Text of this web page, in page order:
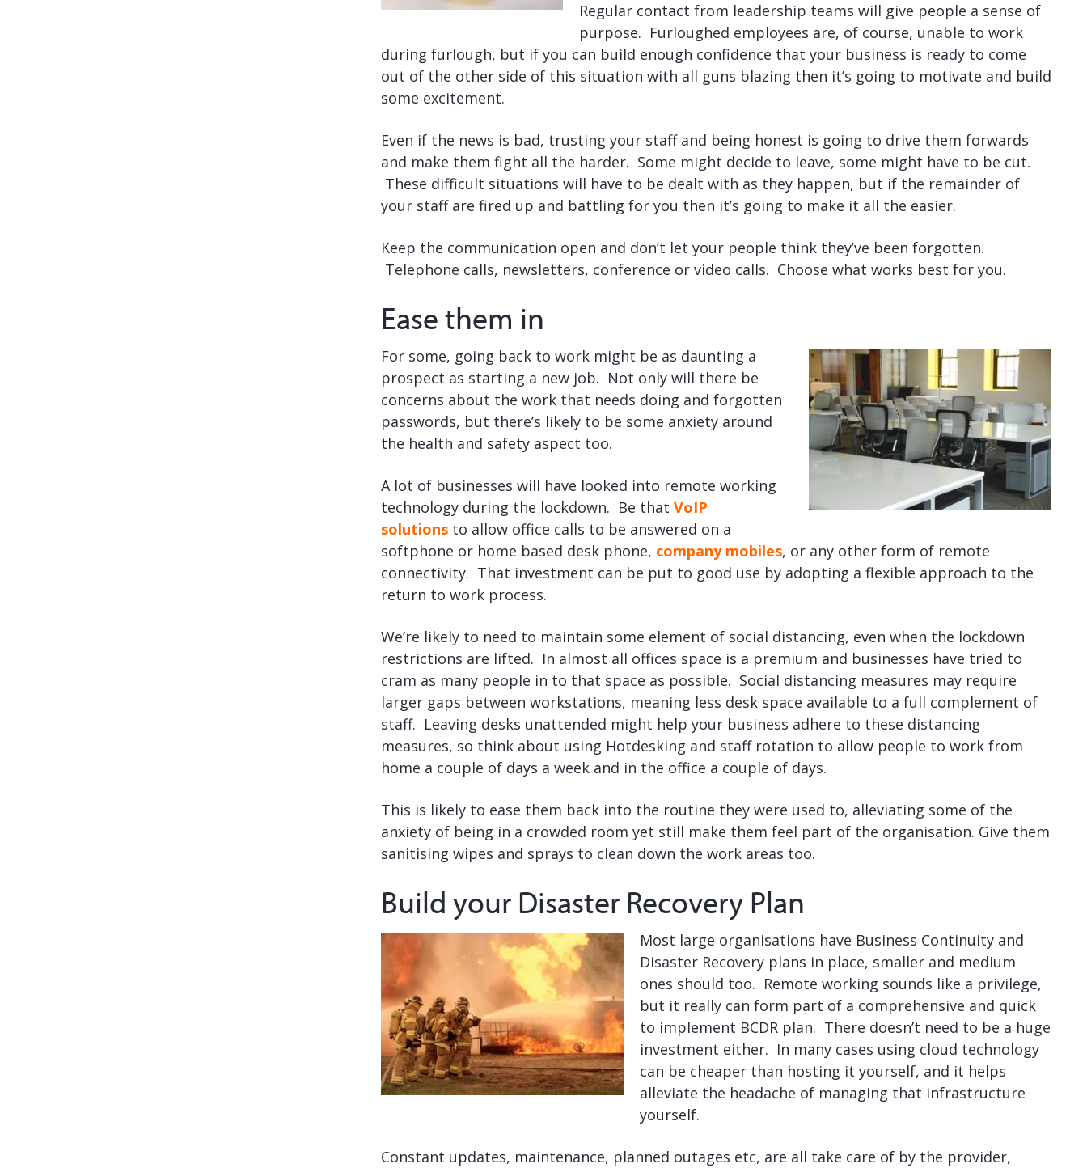
Regular contact from leadership teams will give people a sense of
purpose. Furloughed employees are, of course, unable to work
during furlough, but if you can build enough confidence that your business is ready to come
out of the other side of this situation with all guns blazing then it’s going to motivate and build
some excitement.
Even if the news is bad, trusting your staff and being honest is going to drive them forwards
and make them fight all the harder. Some might decide to leave, some might have to be cut.
These difficult situations will have to be dealt with as they happen, but if the remainder of
your staff are fired up and battling for you then it’s going to make it all the easier.
Keep the communication open and don’t let your people think they’ve been forgotten.
Telephone calls, newsletters, conference or video calls. Choose what works best for you.
Ease them in
For some, going back to work might be as daunting a
prospect as starting a new job. Not only will there be
concerns about the work that needs doing and forgotten
passwords, but there’s likely to be some anxiety around
the health and safety aspect too.
A lot of businesses will have looked into remote working
technology during the lockdown. Be that VoIP
solutionsto allow office calls to be answered on a
softphone or home based desk phone, company mobiles, or any other form of remote
connectivity. That investment can be put to good use by adopting a flexible approach to the
return to work process.
We’re likely to need to maintain some element of social distancing, even when the lockdown
restrictions are lifted. In almost all offices space is a premium and businesses have tried to
cram as many people in to that space as possible. Social distancing measures may require
larger gaps between workstations, meaning less desk space available to a full complement of
staff. Leaving desks unattended might help your business adhere to these distancing
measures, so think about using Hotdesking and staff rotation to allow people to work from
home a couple of days a week and in the office a couple of days.
This is likely to ease them back into the routine they were used to, alleviating some of the
anxiety of being in a crowded room yet still make them feel part of the organisation. Give them
sanitising wipes and sprays to clean down the work areas too.
Build your Disaster Recovery Plan
Most large organisations have Business Continuity and
Disaster Recovery plans in place, smaller and medium
ones should too. Remote working sounds like a privilege,
but it really can form part of a comprehensive and quick
to implement BCDR plan. There doesn’t need to be a huge
investment either. In many cases using cloud technology
can be cheaper than hosting it yourself, and it helps
alleviate the headache of managing that infrastructure
yourself.
Constant updates, maintenance, planned outages etc, are all take care of by the provider,